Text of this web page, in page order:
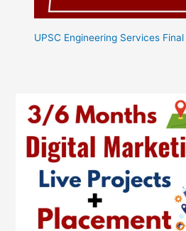
UPSC Engineering Services